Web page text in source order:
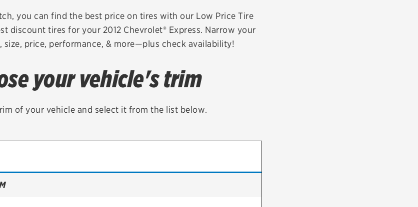
hoses
SERVICES
Check rebate status
Quick Lane Credit Card
you can find the best price on tires with our Low Price Tire
discount tires for your 2012 Chevrolet® Express. Narrow your
size, price, performance, & more—plus check availability!
your vehicle's trim
of your vehicle and select it from the list below.